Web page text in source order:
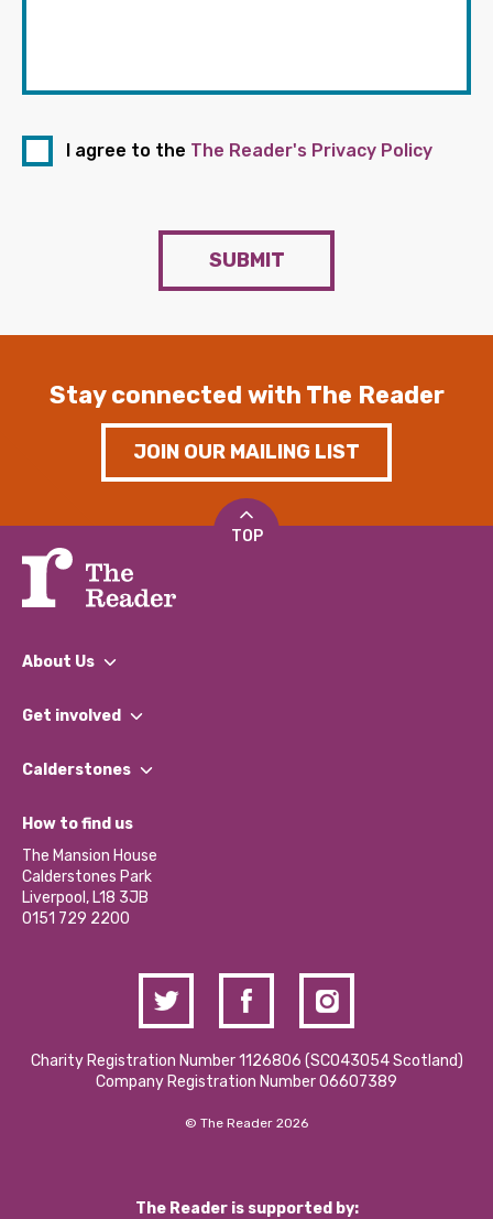
I agree to the The Reader's Privacy Policy
SUBMIT
Stay connected with The Reader
JOIN OUR MAILING LIST
TOP
About Us
What We Do
Our Impact Report 2024/2025
Our Social Media Moderation Policy
Get involved
Find a Group
Become a Volunteer
Partner With Us
Donations and Fundraising
Contact Us / Media Enquiries
Calderstones
What’s Happening
Calderstones Membership
Hire a Space
How to find us
The Mansion House
Calderstones Park
Liverpool, L18 3JB
0151 729 2200
Charity Registration Number 1126806 (SCO43054 Scotland)
Company Registration Number 06607389
© The Reader 2026
The Reader is supported by: